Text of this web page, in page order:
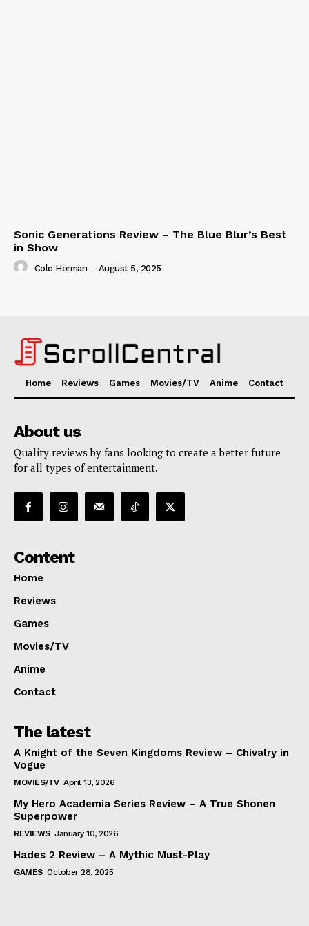
Sonic Generations Review – The Blue Blur’s Best
in Show
Cole Horman - August 5, 2025
Home Reviews Games Movies/TV Anime Contact
About us
Quality reviews by fans looking to create a better future
for all types of entertainment.
Content
Home
Reviews
Games
Movies/TV
Anime
Contact
The latest
A Knight of the Seven Kingdoms Review – Chivalry in
Vogue
MOVIES/TV April 13, 2026
My Hero Academia Series Review – A True Shonen
Superpower
REVIEWS January 10, 2026
Hades 2 Review – A Mythic Must-Play
GAMES October 28, 2025